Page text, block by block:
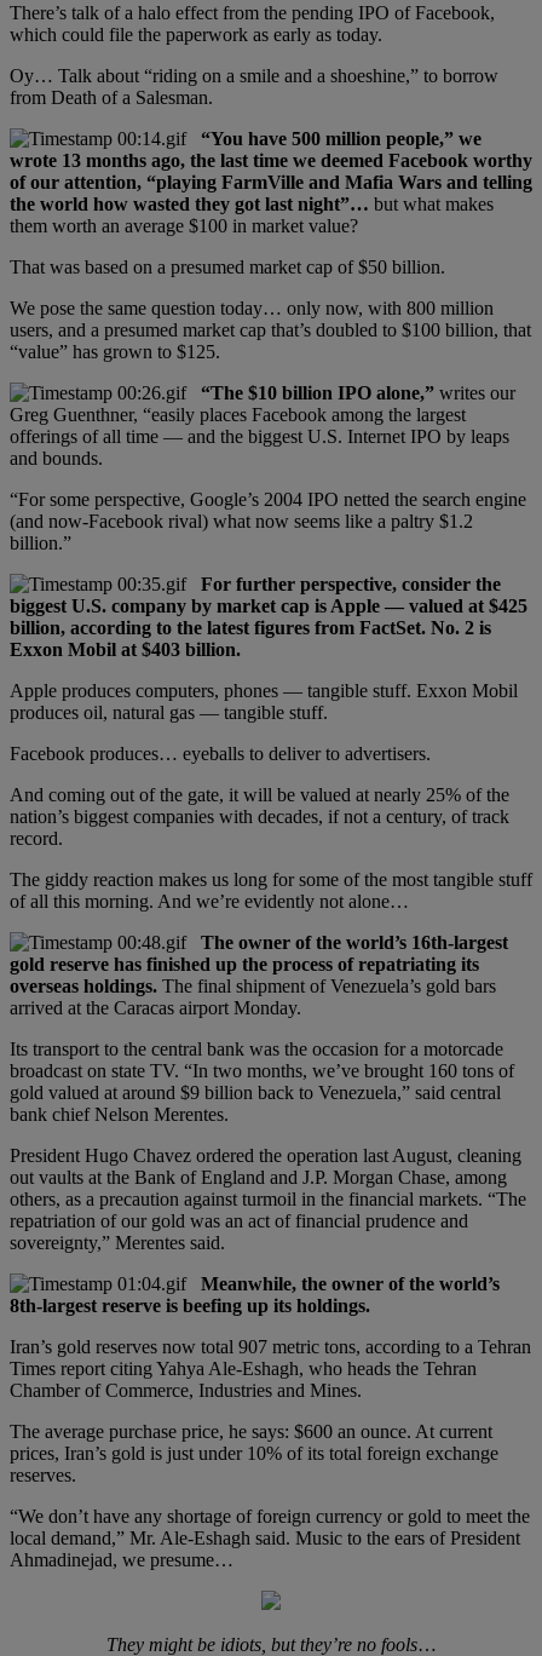
There’s talk of a halo effect from the pending IPO of Facebook,
which could file the paperwork as early as today.
Oy… Talk about “riding on a smile and a shoeshine,” to borrow
from Death of a Salesman.
“You have 500 million people,” we
wrote 13 months ago, the last time we deemed Facebook worthy
of our attention, “playing FarmVille and Mafia Wars and telling
the world how wasted they got last night”… but what makes
them worth an average $100 in market value?
That was based on a presumed market cap of $50 billion.
We pose the same question today… only now, with 800 million
users, and a presumed market cap that’s doubled to $100 billion, that
“value” has grown to $125.
“The $10 billion IPO alone,” writes our
Greg Guenthner, “easily places Facebook among the largest
offerings of all time — and the biggest U.S. Internet IPO by leaps
and bounds.
“For some perspective, Google’s 2004 IPO netted the search engine
(and now-Facebook rival) what now seems like a paltry $1.2
billion.”
For further perspective, consider the
biggest U.S. company by market cap is Apple — valued at $425
billion, according to the latest figures from FactSet. No. 2 is
Exxon Mobil at $403 billion.
Apple produces computers, phones — tangible stuff. Exxon Mobil
produces oil, natural gas — tangible stuff.
Facebook produces… eyeballs to deliver to advertisers.
And coming out of the gate, it will be valued at nearly 25% of the
nation’s biggest companies with decades, if not a century, of track
record.
The giddy reaction makes us long for some of the most tangible stuff
of all this morning. And we’re evidently not alone…
The owner of the world’s 16th-largest
gold reserve has finished up the process of repatriating its
overseas holdings. The final shipment of Venezuela’s gold bars
arrived at the Caracas airport Monday.
Its transport to the central bank was the occasion for a motorcade
broadcast on state TV. “In two months, we’ve brought 160 tons of
gold valued at around $9 billion back to Venezuela,” said central
bank chief Nelson Merentes.
President Hugo Chavez ordered the operation last August, cleaning
out vaults at the Bank of England and J.P. Morgan Chase, among
others, as a precaution against turmoil in the financial markets. “The
repatriation of our gold was an act of financial prudence and
sovereignty,” Merentes said.
Meanwhile, the owner of the world’s
8th-largest reserve is beefing up its holdings.
Iran’s gold reserves now total 907 metric tons, according to a Tehran
Times report citing Yahya Ale-Eshagh, who heads the Tehran
Chamber of Commerce, Industries and Mines.
The average purchase price, he says: $600 an ounce. At current
prices, Iran’s gold is just under 10% of its total foreign exchange
reserves.
“We don’t have any shortage of foreign currency or gold to meet the
local demand,” Mr. Ale-Eshagh said. Music to the ears of President
Ahmadinejad, we presume…
They might be idiots, but they’re no fools…